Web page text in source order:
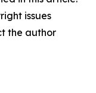
issues
the author